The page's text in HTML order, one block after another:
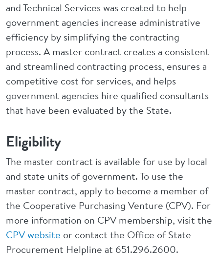
and Technical Services was created to help
government agencies increase administrative
efficiency by simplifying the contracting
process. A master contract creates a consistent
and streamlined contracting process, ensures a
competitive cost for services, and helps
government agencies hire qualified consultants
that have been evaluated by the State.
Eligibility
The master contract is available for use by local
and state units of government. To use the
master contract, apply to become a member of
the Cooperative Purchasing Venture (CPV). For
more information on CPV membership, visit the
CPV website or contact the Office of State
Procurement Helpline at 651.296.2600.